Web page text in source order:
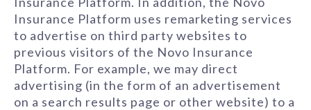
Insurance Platform uses remarketing services
to advertise on third party websites to
previous visitors of the Novo Insurance
Platform. For example, we may direct
advertising (in the form of an advertisement
on a search results page or other website) to a